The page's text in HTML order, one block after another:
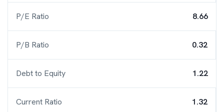
P/E Ratio 8.66
P/B Ratio 0.32
Debt to Equity 1.22
Current Ratio 1.32